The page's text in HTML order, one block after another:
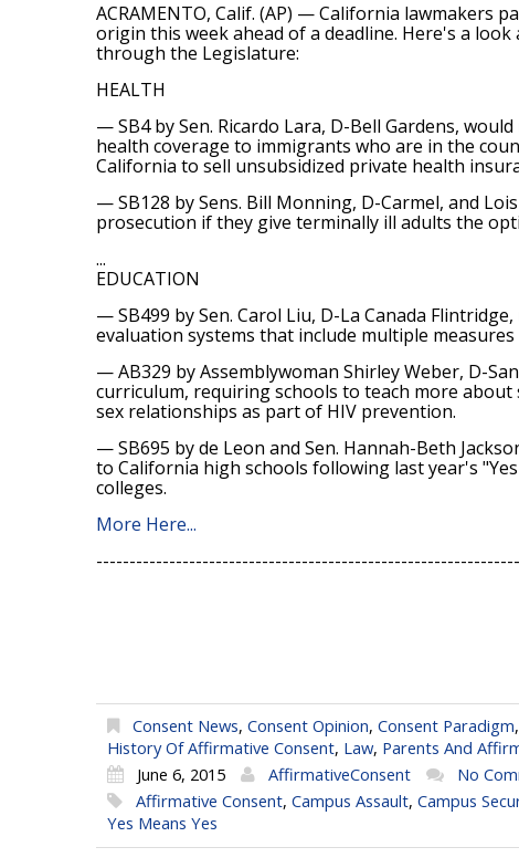
ACRAMENTO, Calif. (AP) — California lawmakers
origin this week ahead of a deadline. Here's a
through the Legislature:
HEALTH
— SB4 by Sen. Ricardo Lara, D-Bell Gardens,
health coverage to immigrants who are in the
California to sell unsubsidized private health
— SB128 by Sens. Bill Monning, D-Carmel, and
prosecution if they give terminally ill adults the
...
EDUCATION
— SB499 by Sen. Carol Liu, D-La Canada
evaluation systems that include multiple
— AB329 by Assemblywoman Shirley Weber, D-
curriculum, requiring schools to teach more
sex relationships as part of HIV prevention.
— SB695 by de Leon and Sen. Hannah-Beth
to California high schools following last year's
colleges.
More Here...
Consent News, Consent Opinion, Consent Paradigm,
History Of Affirmative Consent, Law, Parents And
June 6, 2015
AffirmativeConsent
No
Affirmative Consent, Campus Assault, Campus
Yes Means Yes